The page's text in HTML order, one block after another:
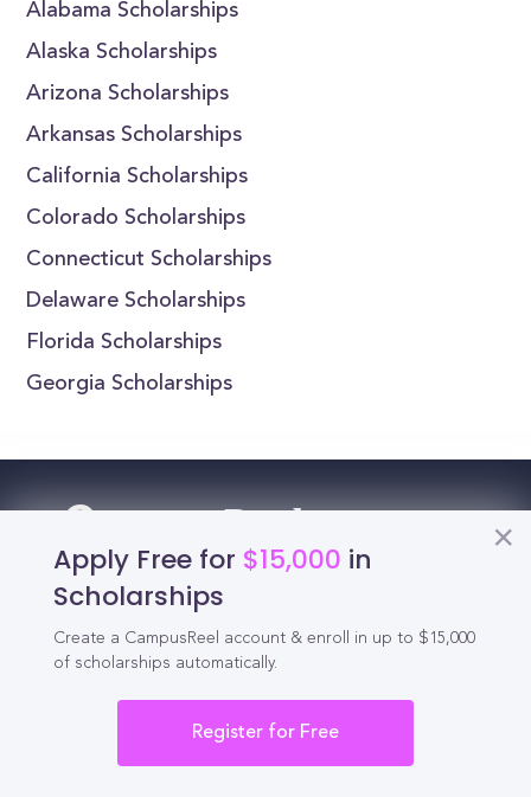
Alabama Scholarships
Alaska Scholarships
Arizona Scholarships
Arkansas Scholarships
California Scholarships
Colorado Scholarships
Connecticut Scholarships
Delaware Scholarships
Florida Scholarships
Georgia Scholarships
Apply Free for $15,000 in
Scholarships
Create a CampusReel account & enroll in up to $15,000
of scholarships automatically.
Register for Free
Reel
Schedule demo
Tools for Students